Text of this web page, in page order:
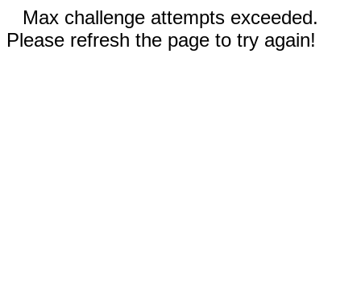
Max challenge attempts exceeded.
Please refresh the page to try again!